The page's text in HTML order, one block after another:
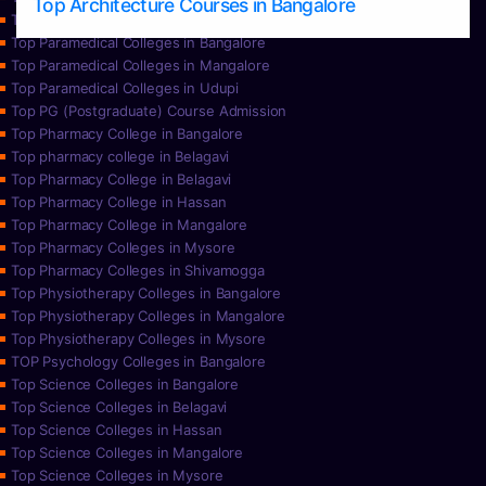
Top Paramedical College in Hassan
Top Paramedical Colleges in Bangalore
Top Paramedical Colleges in Mangalore
Top Paramedical Colleges in Udupi
Top PG (Postgraduate) Course Admission
Top Pharmacy College in Bangalore
Top pharmacy college in Belagavi
Top Pharmacy College in Belagavi
Top Pharmacy College in Hassan
Top Pharmacy College in Mangalore
Top Pharmacy Colleges in Mysore
Top Pharmacy Colleges in Shivamogga
Top Physiotherapy Colleges in Bangalore
Top Physiotherapy Colleges in Mangalore
Top Physiotherapy Colleges in Mysore
TOP Psychology Colleges in Bangalore
Top Science Colleges in Bangalore
Top Science Colleges in Belagavi
Top Science Colleges in Hassan
Top Science Colleges in Mangalore
Top Science Colleges in Mysore